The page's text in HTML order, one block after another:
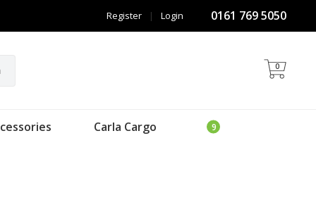
0161 769 5050
Login
|
Register
0
Carla Cargo